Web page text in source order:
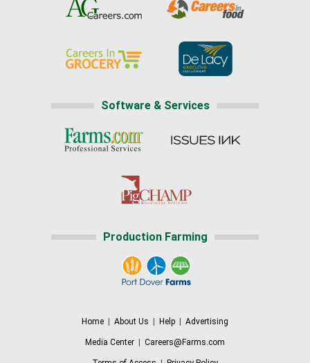
Software & Services
Production Farming
Home About Us Help Advertising
Media Center Careers@Farms.com